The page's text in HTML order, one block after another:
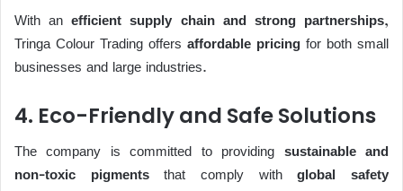
With anefficient supply chain and strong partnerships,
Tringa Colour Trading offers affordable pricing for both small
businesses and large industries.
4. Eco-Friendly and Safe Solutions
The company is committed to providing sustainable and
non-toxic pigmentsthat comply withglobal safety